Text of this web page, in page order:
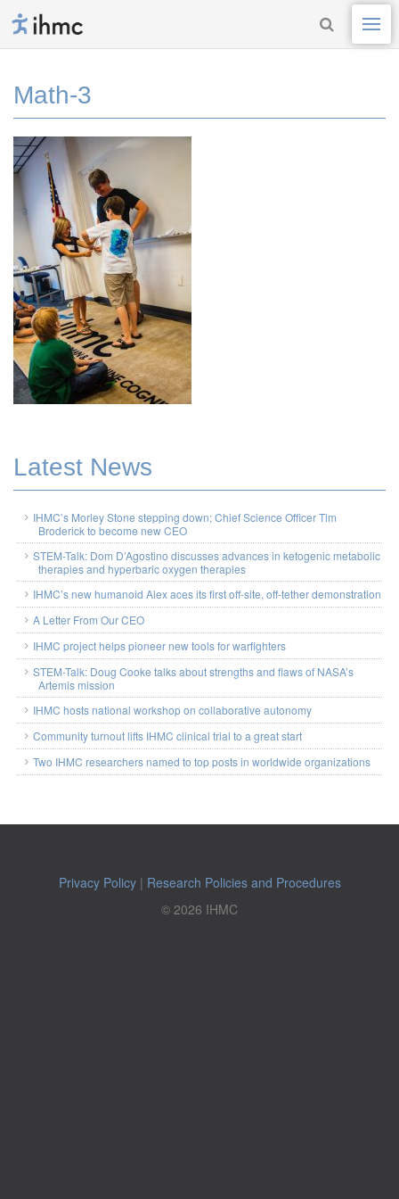
Math-3
Latest News
IHMC’s Morley Stone stepping down; Chief Science Officer Tim
Broderick to become new CEO
STEM-Talk: Dom D’Agostino discusses advances in ketogenic metabolic
therapies and hyperbaric oxygen therapies
IHMC’s new humanoid Alex aces its first off-site, off-tether demonstration
A Letter From Our CEO
IHMC project helps pioneer new tools for warfighters
STEM-Talk: Doug Cooke talks about strengths and flaws of NASA’s
Artemis mission
IHMC hosts national workshop on collaborative autonomy
Community turnout lifts IHMC clinical trial to a great start
Two IHMC researchers named to top posts in worldwide organizations
Privacy Policy| Research Policies and Procedures
© 2026 IHMC